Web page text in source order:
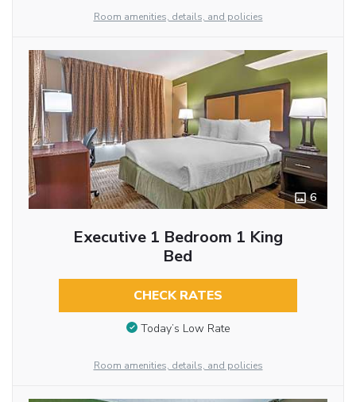
Room amenities, details, and policies
6
Executive 1 Bedroom 1 King
Bed
CHECK RATES
Today’s Low Rate
Room amenities, details, and policies